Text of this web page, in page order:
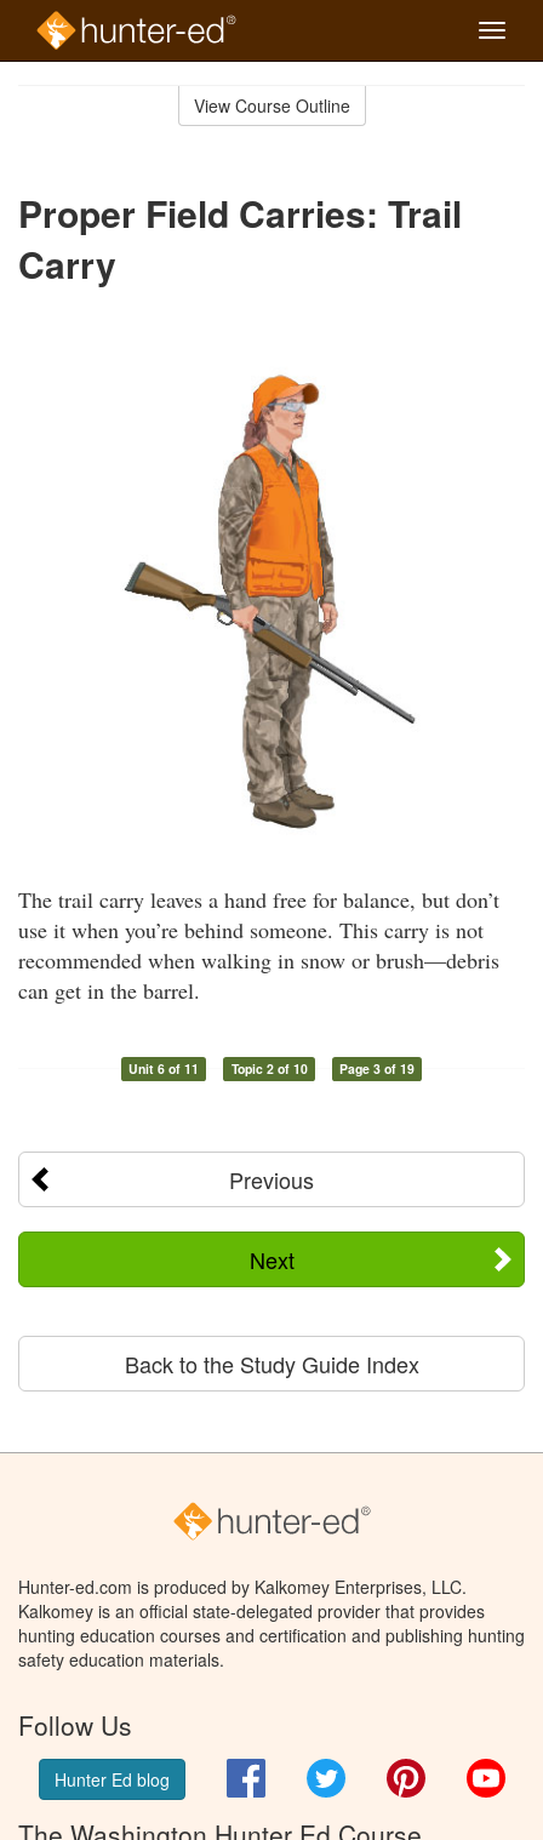
Toggle
View Course Outline
Proper Field Carries: Trail
Carry
The trail carry leaves a hand free for balance, but don’t
use it when you’re behind someone. This carry is not
recommended when walking in snow or brush—debris
can get in the barrel.
Unit 6 of 11 Topic 2 of 10 Page 3 of 19
Previous
Next
Back to the Study Guide Index
Hunter-ed.com is produced by Kalkomey Enterprises, LLC.
Kalkomey is an official state-delegated provider that provides
hunting education courses and certification and publishing hunting
safety education materials.
Follow Us
Hunter Ed blog FacebookTwitter Pinterest